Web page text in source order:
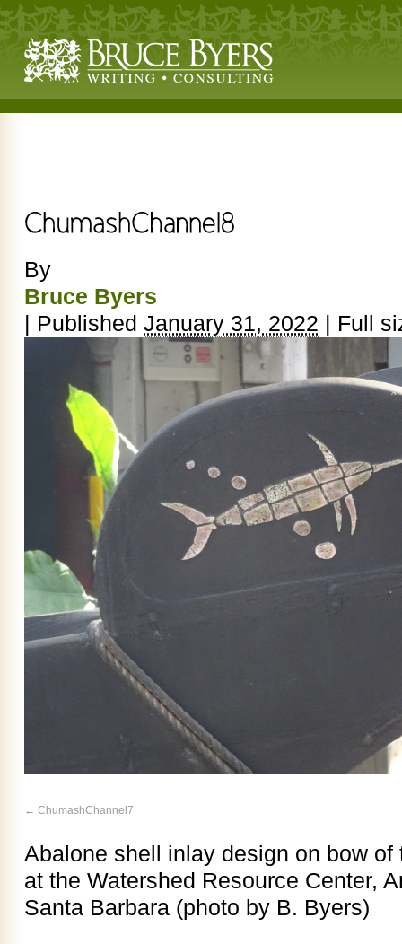
By
Bruce Byers
| Published January 31, 2022 | Full
ChumashChannel7
Abalone shell inlay design on bow of
at the Watershed Resource Center,
Santa Barbara (photo by B. Byers)